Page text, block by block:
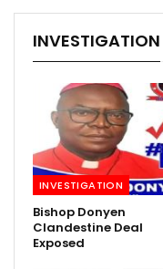
INVESTIGATION
INVESTIGATION
Bishop Donyen
Clandestine Deal
Exposed